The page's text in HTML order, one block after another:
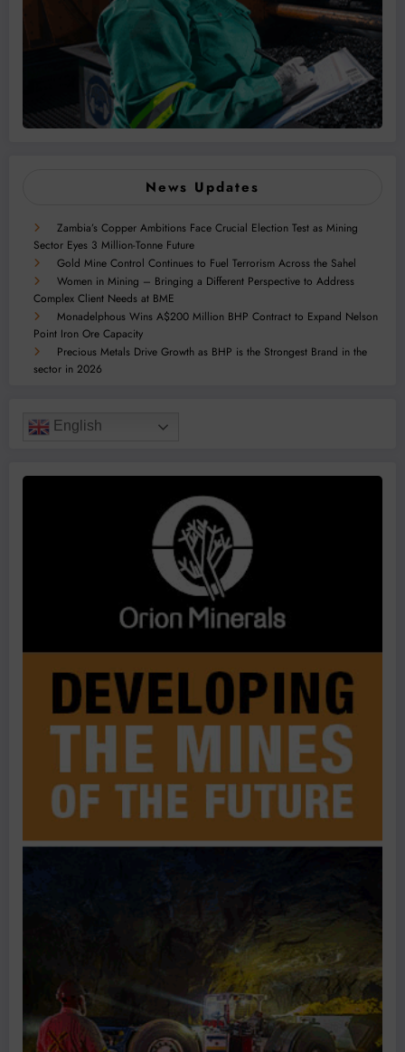
News Updates
Zambia’s Copper Ambitions Face Crucial Election Test as Mining
Sector Eyes 3 Million-Tonne Future
Gold Mine Control Continues to Fuel Terrorism Across the Sahel
Women in Mining – Bringing a Different Perspective to Address
Complex Client Needs at BME
Monadelphous Wins A$200 Million BHP Contract to Expand Nelson
Point Iron Ore Capacity
Precious Metals Drive Growth as BHP is the Strongest Brand in the
sector in 2026
English